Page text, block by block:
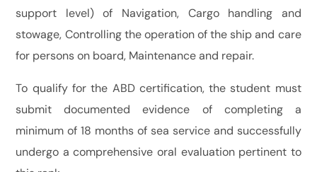
support level) of Navigation, Cargo handling and
stowage, Controlling the operation of the ship and care
for persons on board, Maintenance and repair.
To qualify for the ABD certification, the student must
submit documented evidence of completing a
minimum of 18 months of sea service and successfully
undergo a comprehensive oral evaluation pertinent to